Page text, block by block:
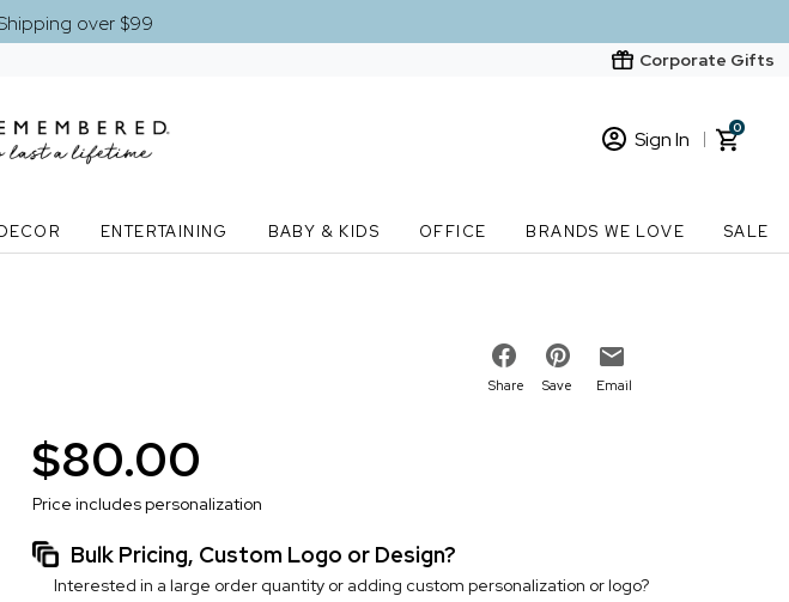
over $99
Corporate Gifts
Sign In
New Customer? Start here
0
ENTERTAINING BABY & KIDS OFFICE BRANDS WE LOVE SALE
Share Save Email
$80.00
Price includes personalization
Bulk Pricing, Custom Logo or Design?
Interested in a large order quantity or adding custom personalization or logo?